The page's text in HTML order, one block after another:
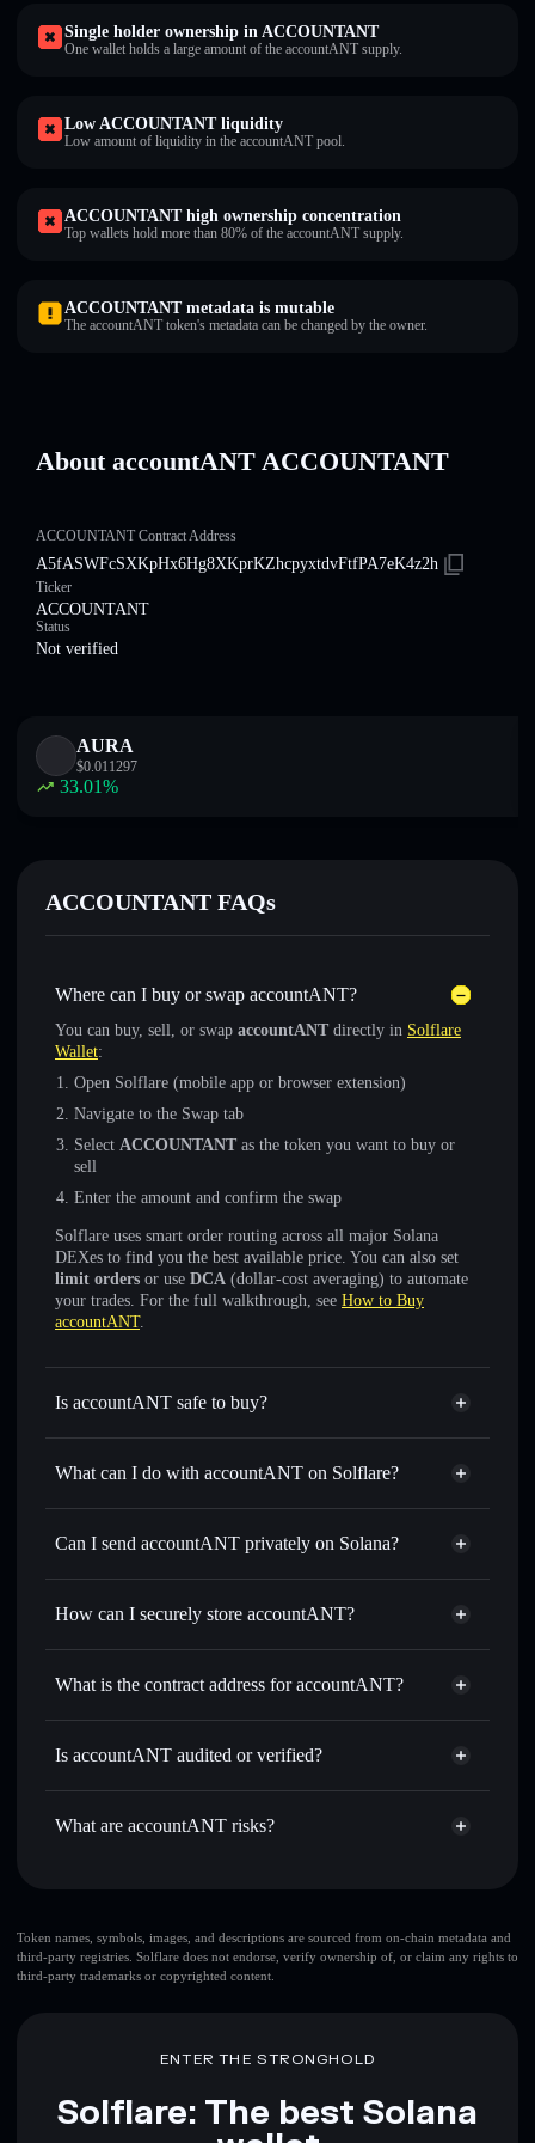
Single holder ownership in ACCOUNTANT
One wallet holds a large amount of the accountANT supply.
Low ACCOUNTANT liquidity
Low amount of liquidity in the accountANT pool.
ACCOUNTANT high ownership concentration
Top wallets hold more than 80% of the accountANT supply.
ACCOUNTANT metadata is mutable
The accountANT token's metadata can be changed by the owner.
About accountANT ACCOUNTANT
ACCOUNTANT Contract Address
A5fASWFcSXKpHx6Hg8XKprKZhcpyxtdvFtfPA7eK4z2h
Ticker
ACCOUNTANT
Status
Not verified
AURA
$0.011297
33.01%
ACCOUNTANT FAQs
Where can I buy or swap accountANT?
You can buy, sell, or swap accountANT directly in Solflare
Wallet:
Open Solflare (mobile app or browser extension)
Navigate to the Swap tab
Select ACCOUNTANT as the token you want to buy or
sell
Enter the amount and confirm the swap
Solflare uses smart order routing across all major Solana
DEXes to find you the best available price. You can also set
limit orders or use DCA (dollar-cost averaging) to automate
your trades. For the full walkthrough, see How to Buy
accountANT.
Is accountANT safe to buy?
accountANT not verified
What can I do with accountANT on Solflare?
accountANT
Solflare Wallet
Swap instantly— trade ACCOUNTANT for SOL, USDC,
routing for the best available price
Set limit orders— automate trades at your target price for
time
Send privately— transfer ACCOUNTANT without
Aggregator
Track in real time— monitor ACCOUNTANT price,
volume, market cap, and liquidity
Can I send accountANT privately on Solana?
Privacy Aggregator
How can I securely store accountANT?
accountANT
non-custodial
Aggregator
What is the contract address for accountANT?
accountANT
Is accountANT audited or verified?
accountANT not currently verified
What are accountANT risks?
top 10 wallets
accountANT
single wallet
accountANT
Token names, symbols, images, and descriptions are sourced from on-chain metadata and
third-party registries. Solflare does not endorse, verify ownership of, or claim any rights to
third-party trademarks or copyrighted content.
ENTER THE STRONGHOLD
Solflare: The best Solana